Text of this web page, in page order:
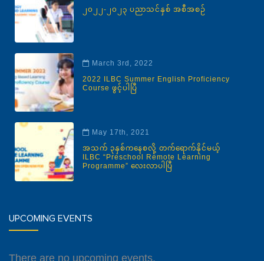
၂၀၂၂-၂၀၂၃ ပညာသင်နှစ် အစီအစဉ်
March 3rd, 2022
2022 ILBC Summer English Proficiency
Course ဖွင့်ပါပြီ
May 17th, 2021
အသက် ၃နှစ်ကနေစလို့ တက်ရောက်နိုင်မယ့်
ILBC “Preschool Remote Learning
Programme” လေးလာပါပြီ
UPCOMING EVENTS
There are no upcoming events.